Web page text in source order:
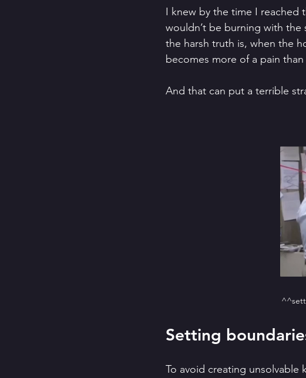
I knew by the time I reached
wouldn’t be burning with the
the harsh truth is, when the
becomes more of a pain than
And that can put a terrible
Setting
To avoid creating